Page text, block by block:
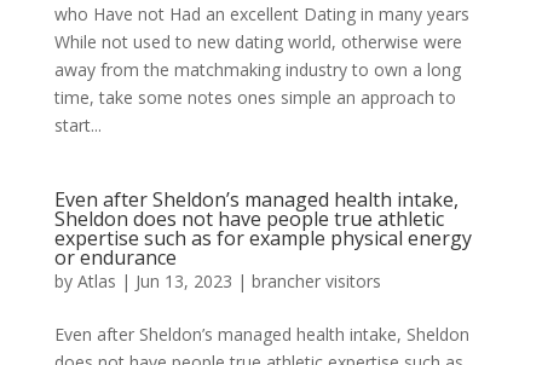
who Have not Had an excellent Dating in many years
While not used to new dating world, otherwise were
away from the matchmaking industry to own a long
time, take some notes ones simple an approach to
start...
Even after Sheldon’s managed health intake,
Sheldon does not have people true athletic
expertise such as for example physical energy
or endurance
by Atlas | Jun 13, 2023 | brancher visitors
Even after Sheldon’s managed health intake, Sheldon